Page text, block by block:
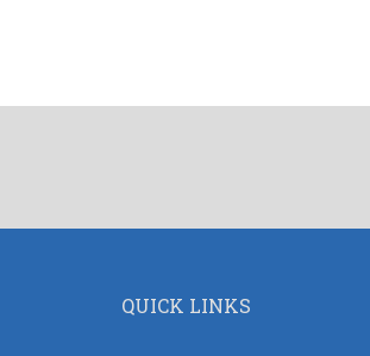
QUICK LINKS